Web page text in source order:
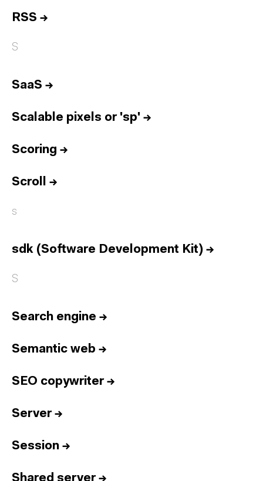
RSS →
S
SaaS →
Scalable pixels or 'sp' →
Scoring →
Scroll →
s
sdk (Software Development Kit) →
S
Search engine →
Semantic web →
SEO copywriter→
Server→
Session →
Shared server→
Services
Talent
Awards
Contact
Español
Dictionary
Instagram1.898